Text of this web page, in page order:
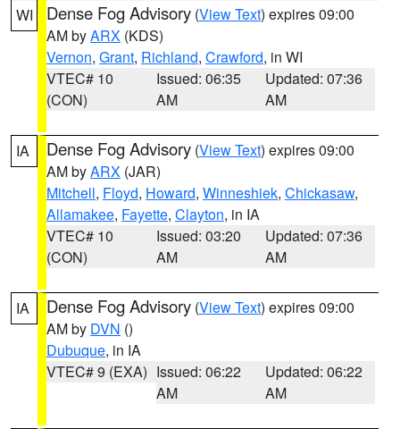
WI Dense Fog Advisory (View Text) expires 09:00
AM byARX (KDS)
Vernon, Grant, Richland, Crawford, in WI
VTEC# 10
(CON)
Issued: 06:35
AM
Updated: 07:36
AM
IA Dense Fog Advisory (View Text) expires 09:00
AM byARX (JAR)
Mitchell, Floyd, Howard, Winneshiek, Chickasaw,
Allamakee, Fayette, Clayton, in IA
VTEC# 10
(CON)
Issued: 03:20
AM
Updated: 07:36
AM
IA Dense Fog Advisory (View Text) expires 09:00
AM by DVN ()
Dubuque, in IA
VTEC# 9 (EXA) Issued: 06:22
AM
Updated: 06:22
AM